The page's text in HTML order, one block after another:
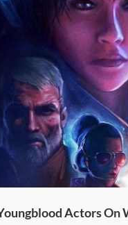
Actors On